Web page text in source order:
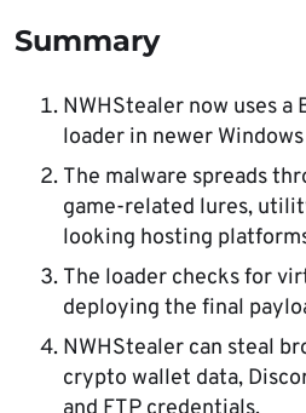
Summary
NWHStealer now uses a
loader in newer
The malware spreads
game-related lures,
looking hosting
The loader checks for
deploying the final
NWHStealer can steal
crypto wallet data,